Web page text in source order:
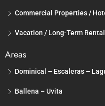
Commercial Properties /
Vacation / Long-Term
Areas
Dominical – Escaleras –
Ballena – Uvita